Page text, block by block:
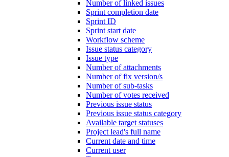
Number of linked issues
Sprint completion date
Sprint ID
Sprint start date
Workflow scheme
Issue status category
Issue type
Number of attachments
Number of fix version/s
Number of sub-tasks
Number of votes received
Previous issue status
Previous issue status category
Available target statuses
Project lead's full name
Current date and time
Current user